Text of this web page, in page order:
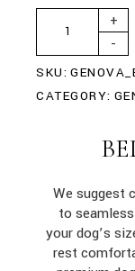
-
+
SKU:
CATEGORY:
We suggest
to
your dog’s
rest